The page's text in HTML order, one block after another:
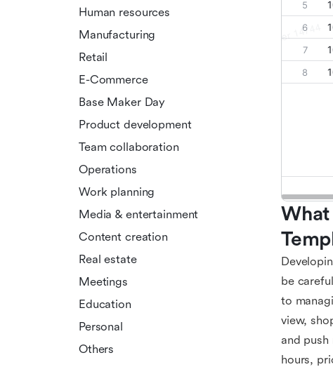
Human resources
Manufacturing
Retail
E-Commerce
Base Maker Day
Product development
Team collaboration
Operations
Work planning
Media & entertainment
Content creation
Real estate
Meetings
Education
Personal
Others
be
to
view,
and
hours,